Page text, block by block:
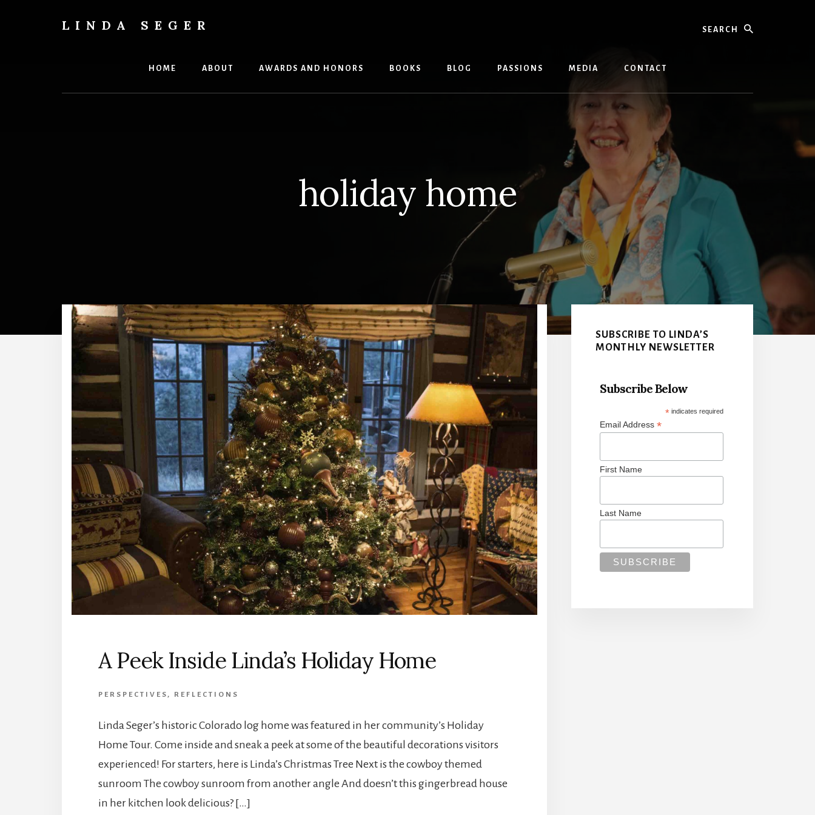
LINDA SEGER
HOME ABOUT AWARDS AND HONORS BOOKS BLOG PASSIONS MEDIA CONTACT
holiday home
A Peek Inside Linda’s Holiday Home
PERSPECTIVES , REFLECTIONS
Linda Seger’s historic Colorado log home was featured in her community’s Holiday
Home Tour. Come inside and sneak a peek at some of the beautiful decorations visitors
experienced! For starters, here is Linda’s Christmas Tree Next is the cowboy themed
sunroom The cowboy sunroom from another angle And doesn’t this gingerbread house
in her kitchen look delicious? […]
Primary
Sidebar
SUBSCRIBE TO LINDA’S
MONTHLY NEWSLETTER
Subscribe Below
* indicates required
Email Address *
First Name
Last Name